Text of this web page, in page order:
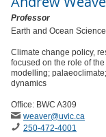
Professor
Earth and Ocean
Climate change policy,
focused on the role of
modelling;
dynamics
Office: BWC A309
weaver@uvic.ca
250-472-4001